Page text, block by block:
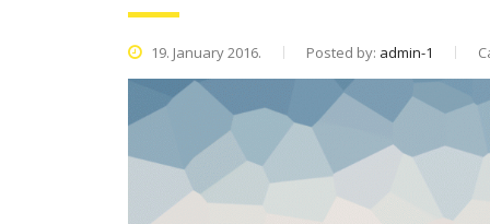
19. January 2016. Posted by: admin-1